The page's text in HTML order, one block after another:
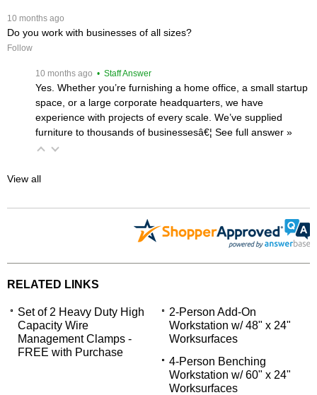
10 months ago
Do you work with businesses of all sizes?
Follow
10 months ago • Staff Answer
Yes. Whether you’re furnishing a home office, a small startup
space, or a large corporate headquarters, we have
experience with projects of every scale. We’ve supplied
furniture to thousands of businessesâ€¦ See full answer »
View all
RELATED LINKS
Set of 2 Heavy Duty High
Capacity Wire
Management Clamps -
FREE with Purchase
2-Person Add-On
Workstation w/ 48" x 24"
Worksurfaces
4-Person Benching
Workstation w/ 60" x 24"
Worksurfaces